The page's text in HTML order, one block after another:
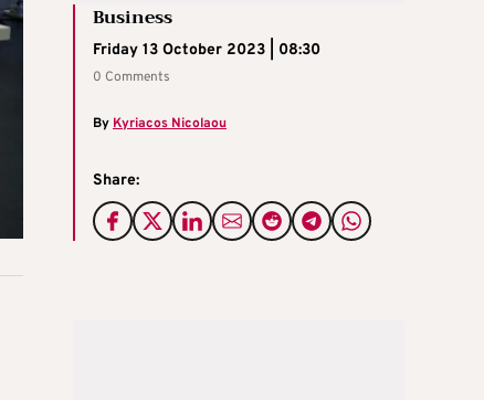
Business
Friday 13 October 2023 | 08:30
0 Comments
By Kyriacos Nicolaou
Share: